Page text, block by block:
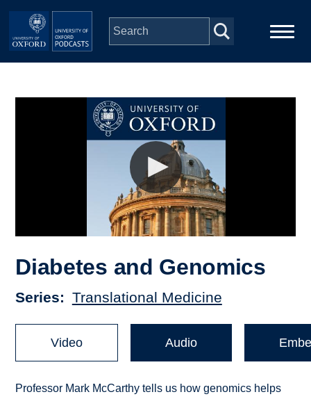
Skip to main content
Diabetes and Genomics
Series Translational Medicine
Video Audio
Professor Mark McCarthy tells us how genomics helps